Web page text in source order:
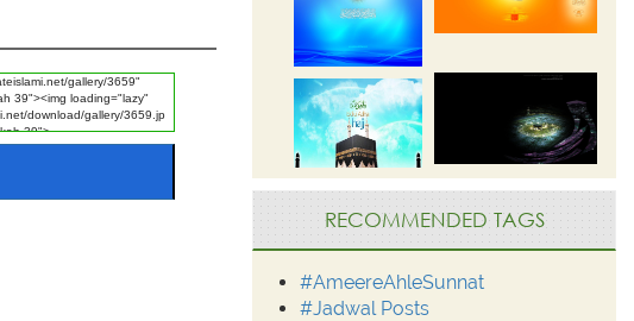
RECOMMENDED TAGS
#AmeereAhleSunnat
#Jadwal Posts